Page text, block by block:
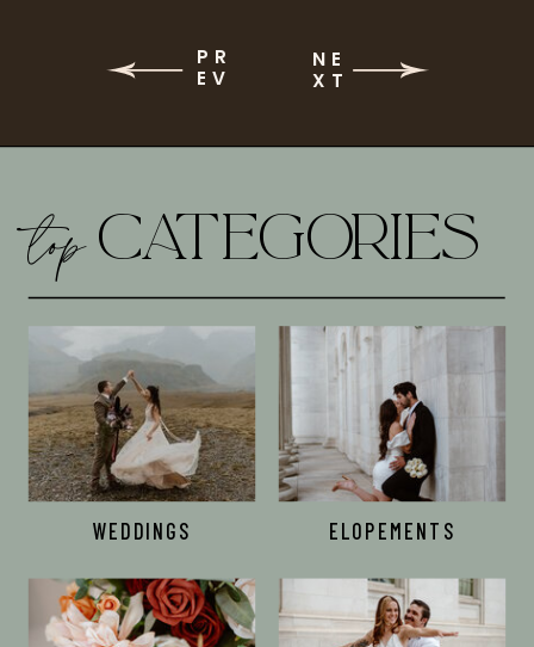
NE
XT
PR
EV
ELOPEMENTS
WEDDINGS
CATEGORIES
top